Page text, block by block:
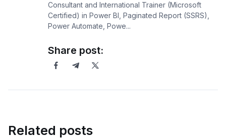
Consultant and International Trainer (Microsoft
Certified) in Power BI, Paginated Report (SSRS),
Power Automate, Powe...
Share post:
Related posts